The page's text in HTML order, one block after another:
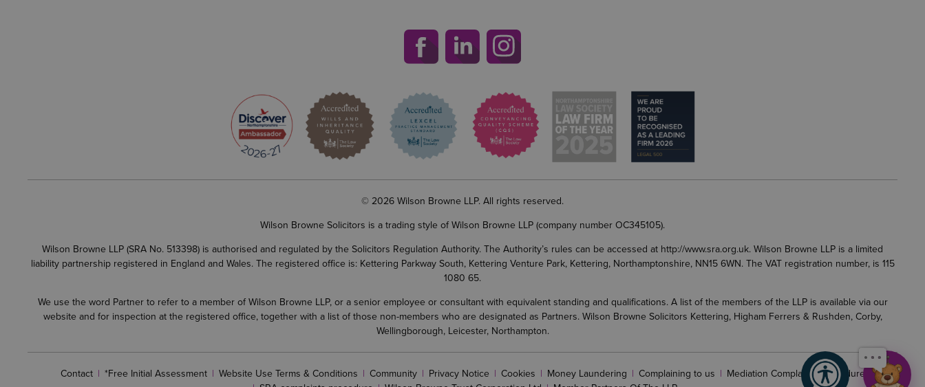
© 2026 Wilson Browne LLP. All rights reserved.
Wilson Browne Solicitors is a trading style of Wilson Browne LLP (company number OC345105).
Wilson Browne LLP (SRA No. 513398) is authorised and regulated by the Solicitors Regulation Authority. The Authority’s rules can be accessed at http://www.sra.org.uk. Wilson Browne LLP is a limited
liability partnership registered in England and Wales. The registered office is: Kettering Parkway South, Kettering Venture Park, Kettering, Northamptonshire, NN15 6WN. The VAT registration number, is 115
1080 65.
We use the word Partner to refer to a member of Wilson Browne LLP, or a senior employee or consultant with equivalent standing and qualifications. A list of the members of the LLP is available via our
website and for inspection at the registered office, together with a list of those non-members who are designated as Partners. Wilson Browne Solicitors Kettering, Higham Ferrers & Rushden, Corby,
Wellingborough, Leicester, Northampton.
Contact *Free Initial Assessment Website Use Terms & Conditions Community Privacy Notice Cookies Money Laundering Complaining to us
Mediation Complaints Procedure